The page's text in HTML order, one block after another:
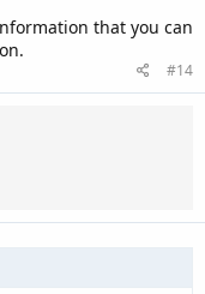
that you can
#14